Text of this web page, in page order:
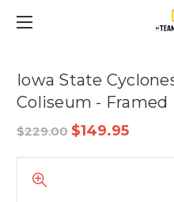
Iowa State
Coliseum -
$229.00 $149.95